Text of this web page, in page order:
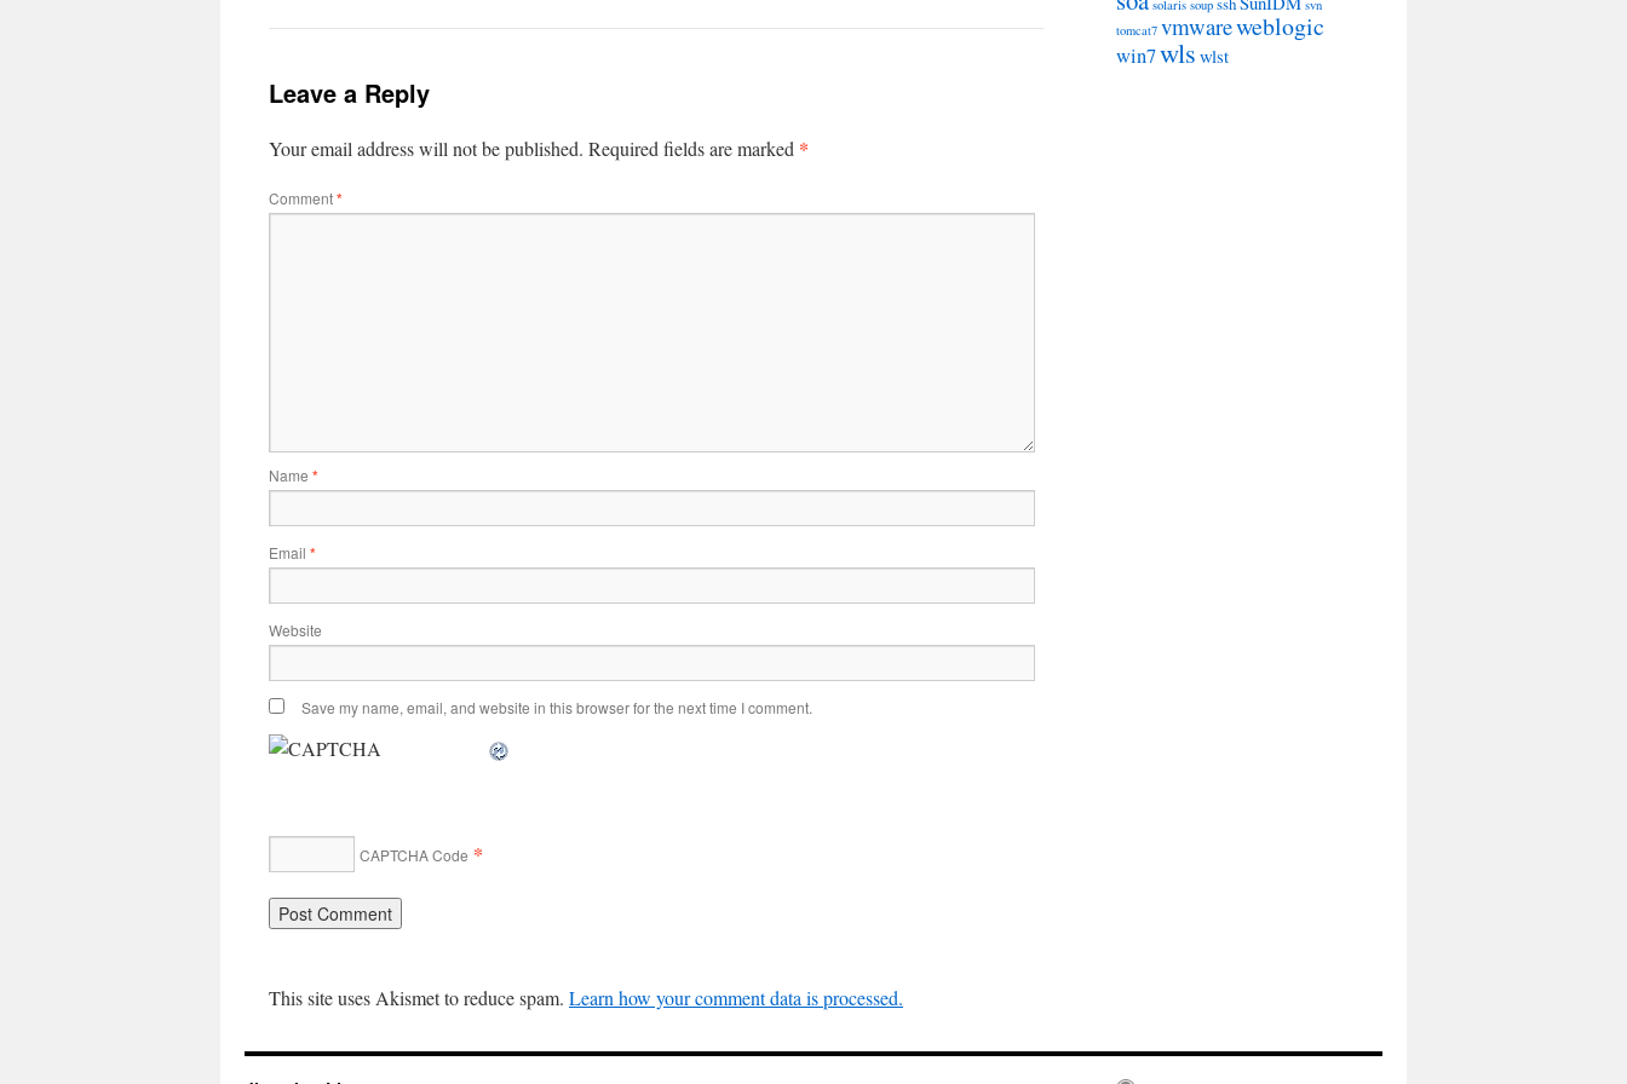
Leave a Reply
Your email address will not be published. Required fields are marked *
Comment*
Name *
Email *
Website
Save my name, email, and website in this browser for the next time I comment.
CAPTCHA Code *
This site uses Akismet to reduce spam. Learn how your comment data is processed.
solaris soup
svn
tomcat7 vmwareweblogic
win7wls wlst